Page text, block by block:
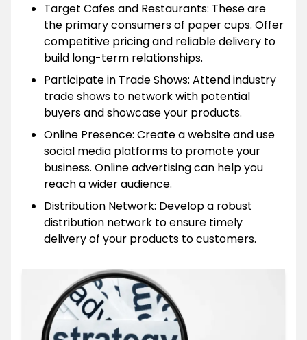
Target Cafes and Restaurants: These are
the primary consumers of paper cups. Offer
competitive pricing and reliable delivery to
build long-term relationships.
Participate in Trade Shows: Attend industry
trade shows to network with potential
buyers and showcase your products.
Online Presence: Create a website and use
social media platforms to promote your
business. Online advertising can help you
reach a wider audience.
Distribution Network: Develop a robust
distribution network to ensure timely
delivery of your products to customers.